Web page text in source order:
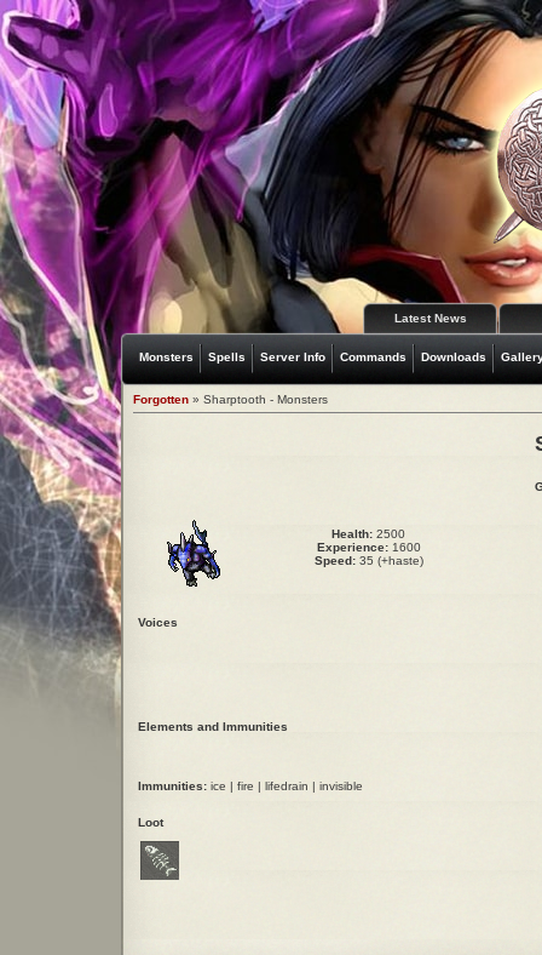
Latest News
Monsters Spells Server Info Commands Downloads
Forgotten » Sharptooth - Monsters
Health: 2500
Experience:1600
Speed:35 (+haste)
Voices
Elements and Immunities
Immunities: ice | fire | lifedrain | invisible
Loot